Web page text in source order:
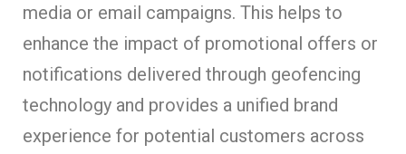
media or email campaigns. This helps to
enhance the impact of promotional offers or
notifications delivered through geofencing
technology and provides a unified brand
experience for potential customers across